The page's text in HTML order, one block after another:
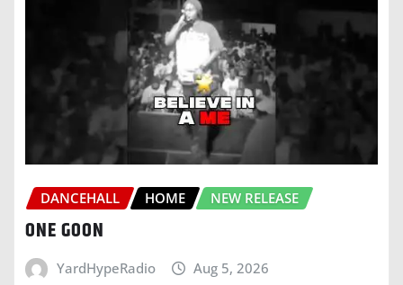
DANCEHALL HOME NEW RELEASE
ONE GOON
YardHypeRadio Aug 5, 2026